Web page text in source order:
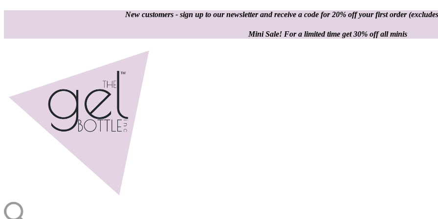
New customers - sign up to our newsletter and receive a code for 20% off your first order
Mini Sale! For a limited time get 30% off all minis